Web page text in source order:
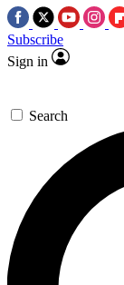
Subscribe
Sign in
Search